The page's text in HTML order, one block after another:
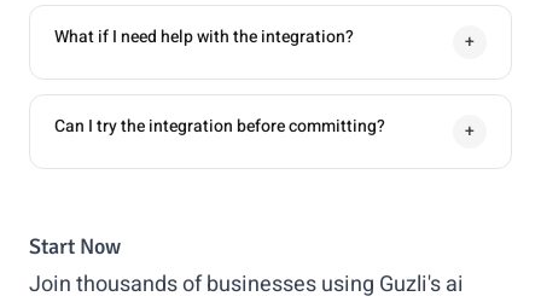
What if I need help with the integration? +
Can I try the integration before committing? +
Start Now
Join thousands of businesses using Guzli's ai